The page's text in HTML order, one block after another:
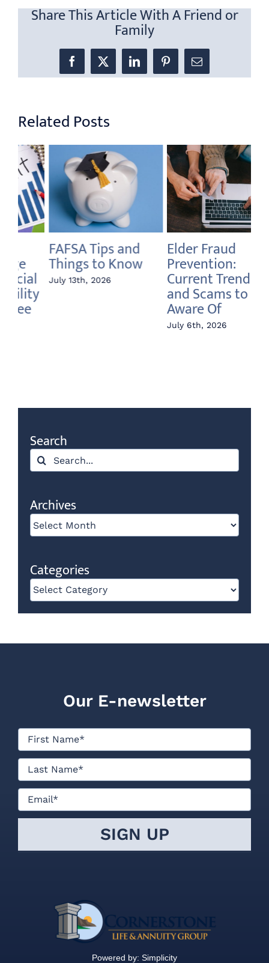
Share This Article With A Friend or
Family
Facebook
X LinkedInPinterestEmail
Related Posts
Elder Fraud
Prevention:
Current Trends
and Scams to Be
Aware Of
Annuity vs Index
Fund – What’s the
Difference?
June 22nd, 2026
Search
Search
for:
Archives
Archives
Categories
Categories
Our E-newsletter